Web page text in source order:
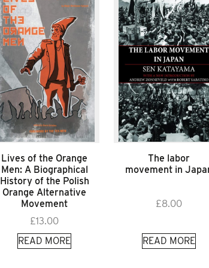
Lives of the Orange
Men: A Biographical
History of the Polish
Orange Alternative
Movement
£13.00
READ MORE
The labor
movement in
£8.00
READ MORE